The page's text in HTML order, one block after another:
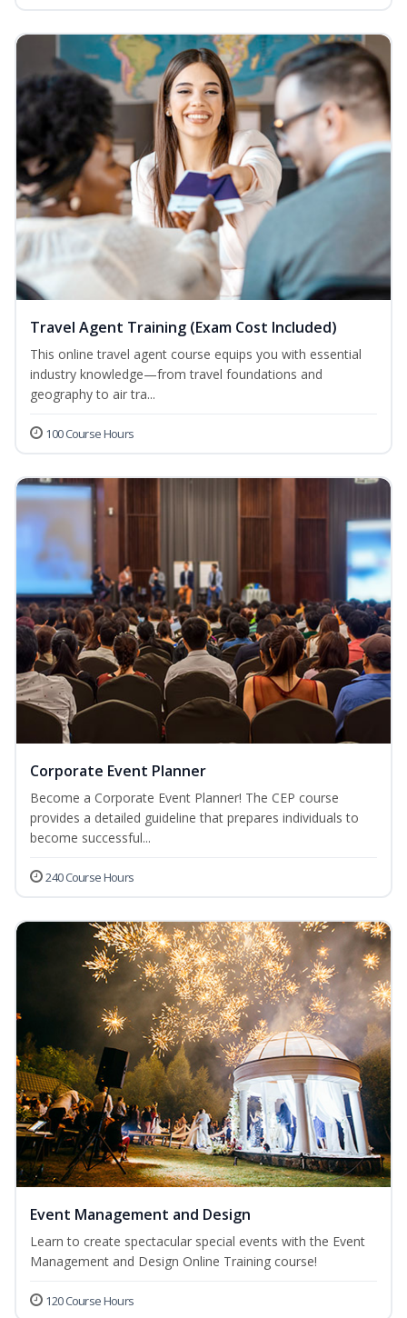
Travel Agent Training (Exam Cost Included)
This online travel agent course equips you with essential
industry knowledge—from travel foundations and
geography to air tra...
100 Course Hours
Corporate Event Planner
Become a Corporate Event Planner! The CEP course
provides a detailed guideline that prepares individuals to
become successful...
240 Course Hours
Event Management and Design
Learn to create spectacular special events with the Event
Management and Design Online Training course!
120 Course Hours